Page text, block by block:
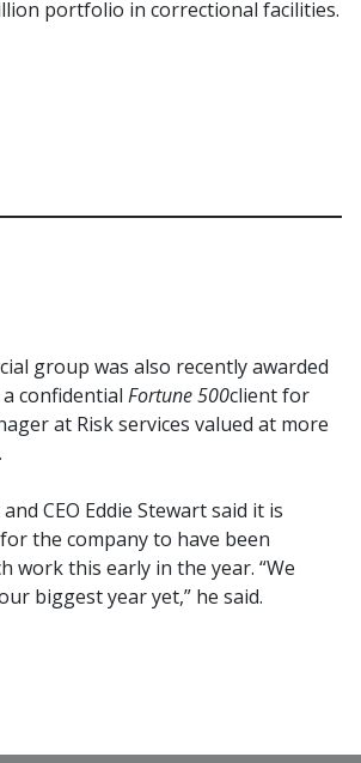
portfolio in correctional facilities.
group was also recently awarded
confidential Fortune 500client for
at Risk services valued at more
CEO Eddie Stewart said it is
the company to have been
work this early in the year. “We
biggest year yet,” he said.